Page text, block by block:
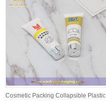
Cosmetic Packing Collapsible Plastic